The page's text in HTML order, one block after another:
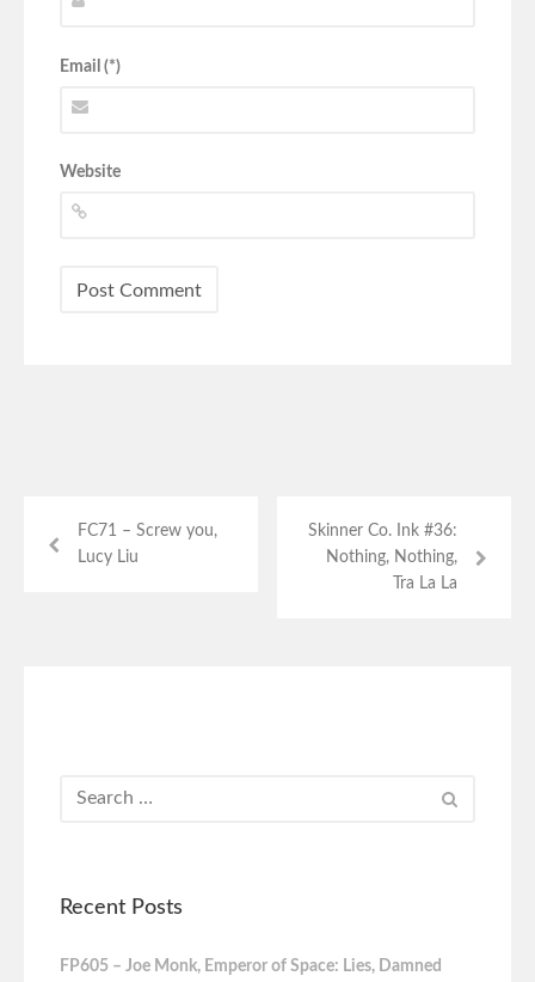
Email (*)
Website
FC71 – Screw you,
Lucy Liu
Skinner Co. Ink #36:
Nothing, Nothing,
Tra La La
Recent Posts
FP605 – Joe Monk, Emperor of Space: Lies, Damned